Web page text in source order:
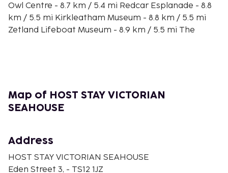
Owl Centre - 8.7 km / 5.4 mi Redcar Esplanade - 8.8
km / 5.5 mi Kirkleatham Museum - 8.8 km / 5.5 mi
Zetland Lifeboat Museum - 8.9 km / 5.5 mi The
Complimentary wireless Internet access is available
to keep you connected. Conveniences include a
Map of HOST STAY VICTORIAN
SEAHOUSE
Address
HOST STAY VICTORIAN SEAHOUSE
Eden Street 3, - TS12 1JZ